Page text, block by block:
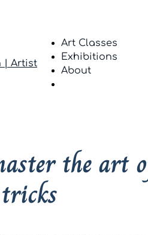
| Artist
Art Classes
Exhibitions
About
the